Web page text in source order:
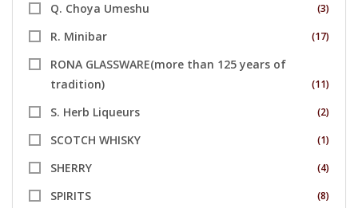
Q. Choya Umeshu (3)
R. Minibar (17)
RONA GLASSWARE(more than 125 years of
tradition)
(11)
S. Herb Liqueurs (2)
SCOTCH WHISKY (1)
SHERRY (4)
SPIRITS (8)